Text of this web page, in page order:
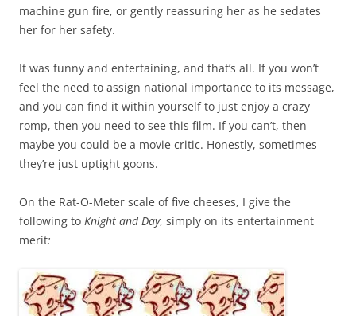
machine gun fire, or gently reassuring her as he sedates
her for her safety.
It was funny and entertaining, and that’s all. If you won’t
feel the need to assign national importance to its message,
and you can find it within yourself to just enjoy a crazy
romp, then you need to see this film. If you can’t, then
maybe you could be a movie critic. Honestly, sometimes
they’re just uptight goons.
On the Rat-O-Meter scale of five cheeses, I give the
following to Knight and Day, simply on its entertainment
merit: